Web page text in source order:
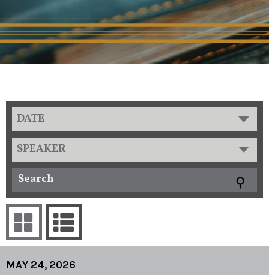
DATE
SPEAKER
MAY 24, 2026